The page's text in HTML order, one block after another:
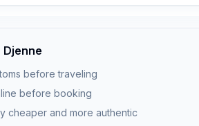
before traveling
before booking
cheaper and more authentic